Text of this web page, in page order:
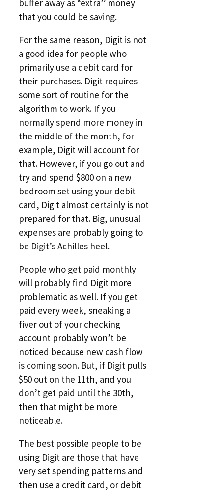
buffer away as “extra” money
that you could be saving.
For the same reason, Digit is not
a good idea for people who
primarily use a debit card for
their purchases. Digit requires
some sort of routine for the
algorithm to work. If you
normally spend more money in
the middle of the month, for
example, Digit will account for
that. However, if you go out and
try and spend $800 on a new
bedroom set using your debit
card, Digit almost certainly is not
prepared for that. Big, unusual
expenses are probably going to
be Digit’s Achilles heel.
People who get paid monthly
will probably find Digit more
problematic as well. If you get
paid every week, sneaking a
fiver out of your checking
account probably won’t be
noticed because new cash flow
is coming soon. But, if Digit pulls
$50 out on the 11th, and you
don’t get paid until the 30th,
then that might be more
noticeable.
The best possible people to be
using Digit are those that have
very set spending patterns and
then use a credit card, or debit